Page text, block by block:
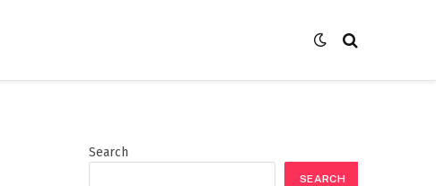
Search
SEARCH